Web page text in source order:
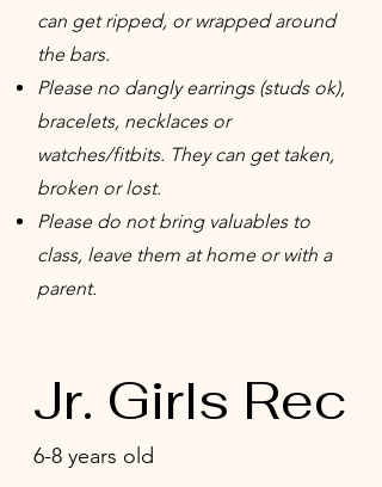
can get ripped, or wrapped around
the bars.
Please no dangly earrings (studs ok),
bracelets, necklaces or
watches/fitbits. They can get taken,
broken or lost.
Please do not bring valuables to
class, leave them at home or with a
parent.
Jr. Girls Rec
6-8 years old